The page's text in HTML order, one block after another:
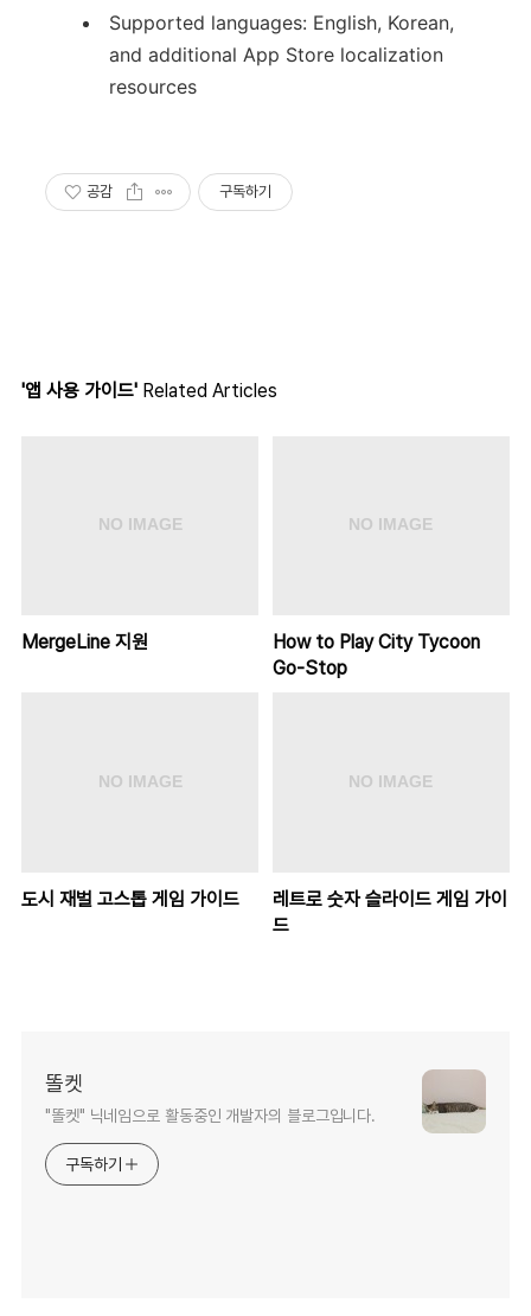
Supported languages: English, Korean,
and additional App Store localization
resources
공감 구독하기
'앱 사용 가이드' Related Articles
MergeLine 지원
How to Play City Tycoon
Go-Stop
도시 재벌 고스톱 게임 가이드
레트로 숫자 슬라이드 게임 가이
드
똘켓
"똘켓" 닉네임으로 활동중인 개발자의 블로그입니다.
구독하기